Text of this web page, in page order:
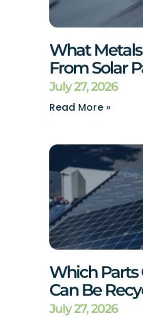
What
From Solar
July 27, 2026
Read More »
Which Parts
Can Be
July 27, 2026